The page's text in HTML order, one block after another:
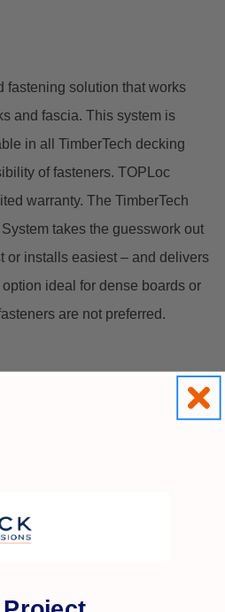
fastening solution that works
and fascia. This system is
in all TimberTech decking
of fasteners. TOPLoc
warranty. The TimberTech
takes the guesswork out
or installs easiest – and delivers
ideal for dense boards or
are not preferred.